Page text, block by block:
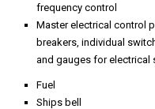
frequency control
Master electrical control
breakers, individual
and gauges for electrical
Fuel
Ships bell